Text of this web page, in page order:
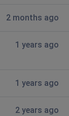
ago
2 months ago
1 years ago
1 years ago
2 years ago